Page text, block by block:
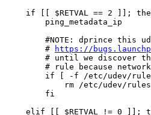
if [[ $RETVAL == 2 ]];
        ping_metadata_ip
#NOTE: dprince this
        #
https://
# until we discover
# rule because
if [ -f /etc/udev/
rm /etc/udev/
        fi